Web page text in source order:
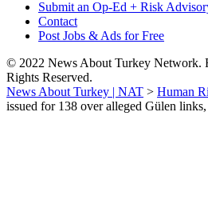
Submit an Op-Ed + Risk
Contact
Post Jobs & Ads for Free
© 2022 News About Turkey Network.
Rights Reserved.
News About Turkey | NAT > Human
issued for 138 over alleged Gülen